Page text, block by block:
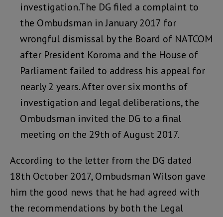
investigation.The DG filed a complaint to
the Ombudsman in January 2017 for
wrongful dismissal by the Board of NATCOM
after President Koroma and the House of
Parliament failed to address his appeal for
nearly 2 years. After over six months of
investigation and legal deliberations, the
Ombudsman invited the DG to a final
meeting on the 29th of August 2017.
According to the letter from the DG dated
18th October 2017, Ombudsman Wilson gave
him the good news that he had agreed with
the recommendations by both the Legal